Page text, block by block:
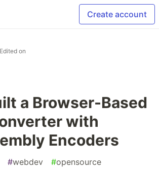
Create account
on
a Browser-Based
with
Encoders
#webdev #opensource